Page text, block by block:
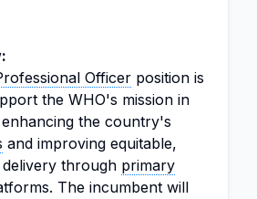
Officer position is
the WHO's mission in
the country's
and improving equitable,
through primary
The incumbent will